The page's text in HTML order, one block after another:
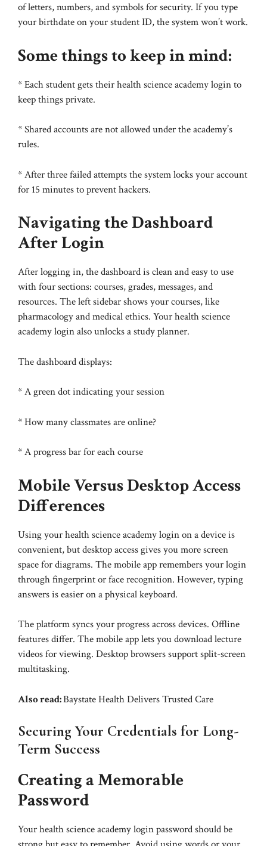
of letters, numbers, and symbols for security. If you type
your birthdate on your student ID, the system won’t work.
Some things to keep in mind:
* Each student gets their health science academy login to
keep things private.
* Shared accounts are not allowed under the academy’s
rules.
* After three failed attempts the system locks your account
for 15 minutes to prevent hackers.
Navigating the Dashboard
After Login
After logging in, the dashboard is clean and easy to use
with four sections: courses, grades, messages, and
resources. The left sidebar shows your courses, like
pharmacology and medical ethics. Your health science
academy login also unlocks a study planner.
The dashboard displays:
* A green dot indicating your session
* How many classmates are online?
* A progress bar for each course
Mobile Versus Desktop Access
Differences
Using your health science academy login on a device is
convenient, but desktop access gives you more screen
space for diagrams. The mobile app remembers your login
through fingerprint or face recognition. However, typing
answers is easier on a physical keyboard.
The platform syncs your progress across devices. Offline
features differ. The mobile app lets you download lecture
videos for viewing. Desktop browsers support split-screen
multitasking.
Also read:Baystate Health Delivers Trusted Care
Securing Your Credentials for Long-
Term Success
Creating a Memorable
Password
Your health science academy login password should be